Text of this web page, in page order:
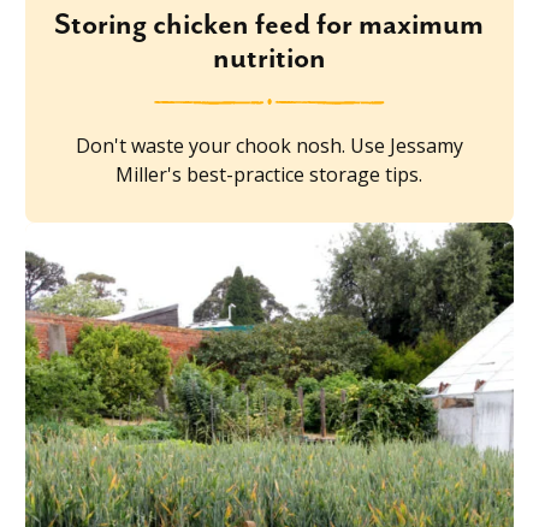
Storing chicken feed for maximum
nutrition
Don't waste your chook nosh. Use Jessamy
Miller's best-practice storage tips.